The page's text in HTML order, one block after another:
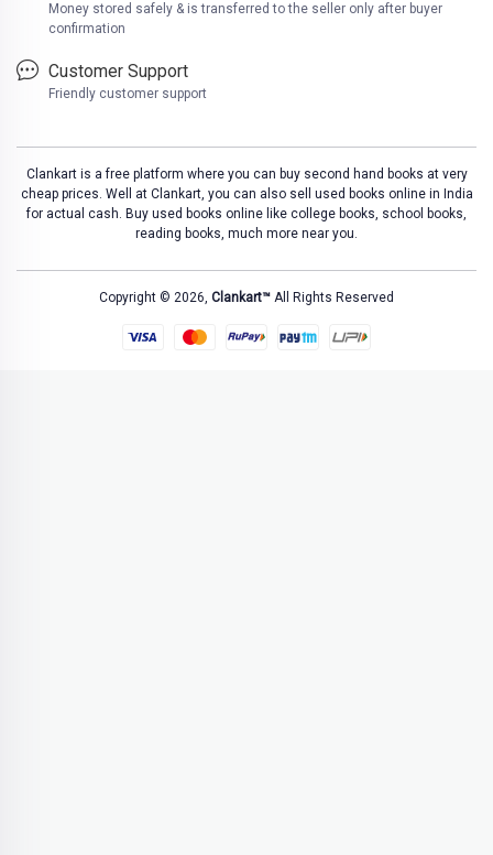
Money stored safely & is transferred to the seller only after buyer
confirmation
Customer Support
Friendly customer support
Clankart is a free platform where you can buy second hand books at very
cheap prices. Well at Clankart, you can also sell used books online in India
for actual cash. Buy used books online like college books, school books,
reading books, much more near you.
Copyright © 2026, Clankart™ All Rights Reserved